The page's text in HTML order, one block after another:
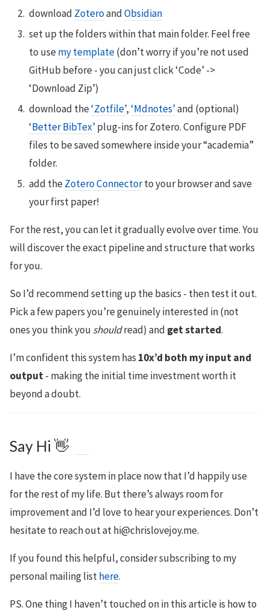
download ZoteroandObsidian
set up the folders within that main folder. Feel free
to usemy template(don’t worry if you’re not used
GitHub before - you can just click ‘Code’ ->
‘Download Zip’)
download the‘Zotfile’,‘Mdnotes’and (optional)
‘Better BibTex’plug-ins for Zotero. Configure PDF
files to be saved somewhere inside your “academia”
folder.
add theZotero Connectorto your browser and save
your first paper!
For the rest, you can let it gradually evolve over time. You
will discover the exact pipeline and structure that works
for you.
So I’d recommend setting up the basics - then test it out.
Pick a few papers you’re genuinely interested in (not
ones you think you shouldread) and get started.
I’m confident this system has 10x’d both my input and
output- making the initial time investment worth it
beyond a doubt.
Say Hi 👋
I have the core system in place now that I’d happily use
for the rest of my life. But there’s always room for
improvement and I’d love to hear your experiences. Don’t
hesitate to reach out at hi@chrislovejoy.me.
If you found this helpful, consider subscribing to my
personal mailing listhere.
PS. One thing I haven’t touched on in this article is how to